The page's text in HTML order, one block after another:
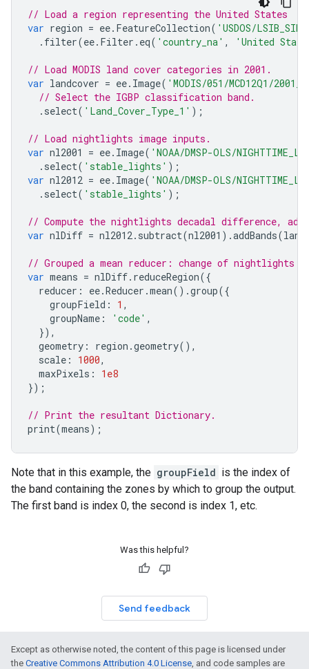
// Load a region representing the United States
var region = ee. FeatureCollection( 'USDOS/
. filter(ee. Filter . eq( 'country_na' , 'United
// Load MODIS land cover categories in 2001.
var landcover = ee. Image( 'MODIS/051/MCD12Q1/
// Select the IGBP classification band.
. select( 'Land_Cover_Type_1' );
// Load nightlights image inputs.
var nl2001 = ee. Image( 'NOAA/DMSP-OLS/
. select( 'stable_lights' );
var nl2012 = ee. Image( 'NOAA/DMSP-OLS/
. select( 'stable_lights' );
// Compute the nightlights decadal difference, add
var nlDiff = nl2012. subtract(nl2001 ).addBands(
// Grouped a mean reducer: change of nightlights
var means = nlDiff. reduceRegion({
reducer : ee.Reducer .mean().group({
groupField : 1 ,
groupName : 'code' ,
}),
geometry : region .geometry(),
scale : 1000,
maxPixels :
1e8
});
// Print the resultant Dictionary.
print(means);
Note that in this example, the groupField is the index of
the band containing the zones by which to group the output.
The first band is index 0, the second is index 1, etc.
Was this helpful?
Send feedback
Except as otherwise noted, the content of this page is licensed under
the Creative Commons Attribution 4.0 License, and code samples are